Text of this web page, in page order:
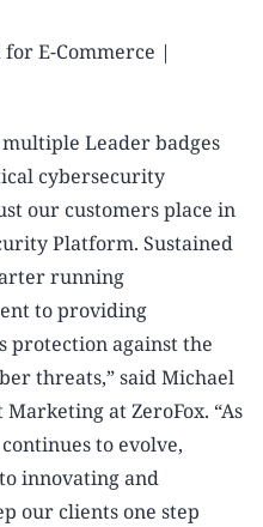
E-Commerce |
Leader badges
cybersecurity
our customers place in
Platform. Sustained
running
to providing
protection against the
threats,” said Michael
at ZeroFox. “As
to evolve,
innovating and
our clients one step